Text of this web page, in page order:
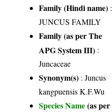
Family (Hindi name) :
JUNCUS FAMILY
Family (as per The
APG System III) :
Juncaceae
Synonym(s) : Juncus
kangpuensis K.F.Wu
Species Name(as per